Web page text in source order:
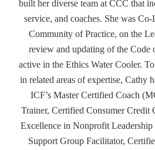
built her diverse team at CCC that
service, and coaches. She was
Community of Practice, on the
review and updating of the Code
active in the Ethics Water Cooler.
in related areas of expertise, Cathy
ICF’s Master Certified Coach
Trainer, Certified Consumer Credit
Excellence in Nonprofit
Support Group Facilitator,